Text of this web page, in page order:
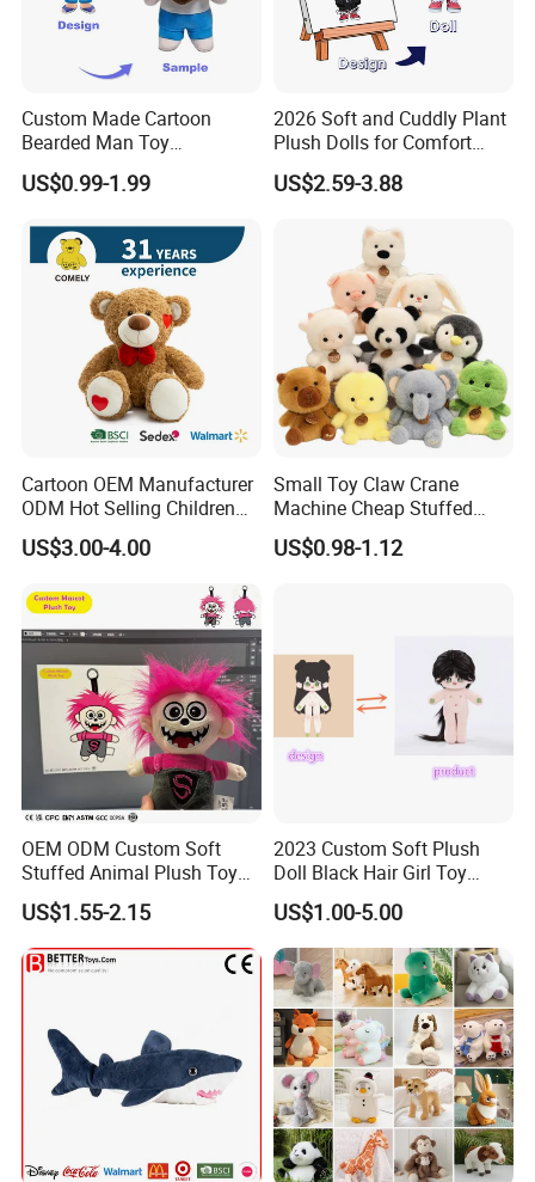
Custom Made Cartoon
Bearded Man Toy
Production Make Plush
Toys Stuffed Animal
US$0.99-1.99
2026 Soft and Cuddly Plant
Plush Dolls for Comfort
Custom Plush Blind Box Toy
Cute Soft Stuffed Dolls Toy
US$2.59-3.88
Cartoon OEM Manufacturer
ODM Hot Selling Children
Teddy Toy Stuffed Toy Gift
Soft Toy Factory Cute Sale
US$3.00-4.00
Small Toy Claw Crane
Machine Cheap Stuffed
Animal Soft Toys Doll
US$0.98-1.12
OEM ODM Custom Soft
Stuffed Animal Plush Toy
Mascot High Quality
Keychain
US$1.55-2.15
2023 Custom Soft Plush
Doll Black Hair Girl Toy
Manufacturer for Kids
US$1.00-5.00